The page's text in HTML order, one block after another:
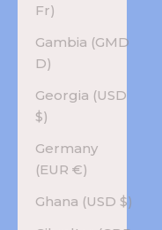
Fr)
Gambia (GMD
D)
Georgia (USD
$)
Germany
(EUR €)
Ghana (USD $)